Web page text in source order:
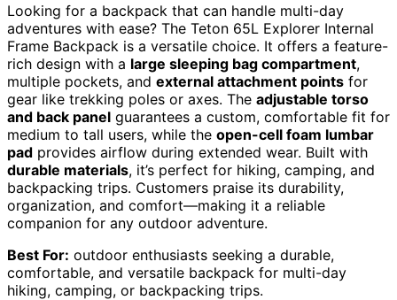
Looking for a backpack that can handle multi-day
adventures with ease? The Teton 65L Explorer Internal
Frame Backpack is a versatile choice. It offers a feature-
rich design with a large sleeping bag compartment,
multiple pockets, and external attachment points for
gear like trekking poles or axes. The adjustable torso
and back panel guarantees a custom, comfortable fit for
medium to tall users, while the open-cell foam lumbar
pad provides airflow during extended wear. Built with
durable materials, it’s perfect for hiking, camping, and
backpacking trips. Customers praise its durability,
organization, and comfort—making it a reliable
companion for any outdoor adventure.
Best For: outdoor enthusiasts seeking a durable,
comfortable, and versatile backpack for multi-day
hiking, camping, or backpacking trips.